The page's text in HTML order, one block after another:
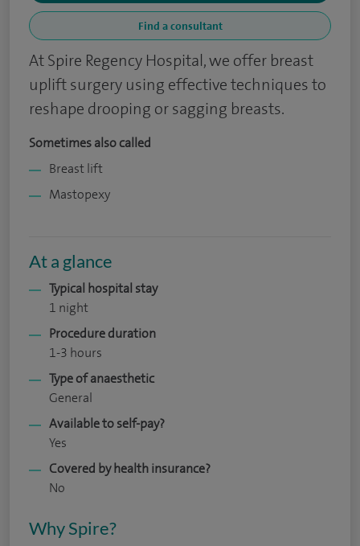
Find a consultant
At Spire Regency Hospital, we offer breast
uplift surgery using effective techniques to
reshape drooping or sagging breasts.
Sometimes also called
Breast lift
Mastopexy
At a glance
Typical hospital stay
1 night
Procedure duration
1-3 hours
Type of anaesthetic
General
Available to self-pay?
Yes
Covered by health insurance?
No
Why Spire?